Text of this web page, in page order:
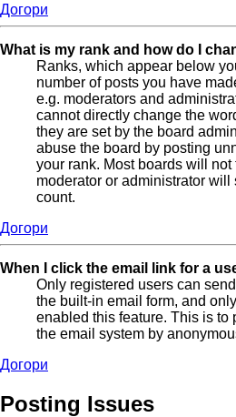
Догори
What is my rank and how do I
Ranks, which appear below
number of posts you have
e.g. moderators and
cannot directly change the
they are set by the board
abuse the board by posting
your rank. Most boards will
moderator or administrator
count.
Догори
When I click the email link for a
Only registered users can
the built-in email form, and
enabled this feature. This is to
the email system by
Догори
Posting Issues